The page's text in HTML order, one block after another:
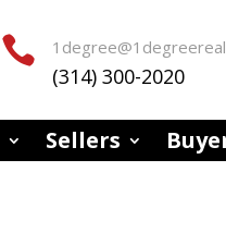

(314) 300-2020
Sellers